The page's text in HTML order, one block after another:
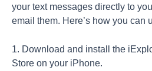
your text messages directly to
email them. Here’s how you can
1. Download and install the
Store on your iPhone.